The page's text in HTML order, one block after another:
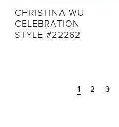
CHRISTINA WU
CELEBRATION
STYLE #22262
1 2 3